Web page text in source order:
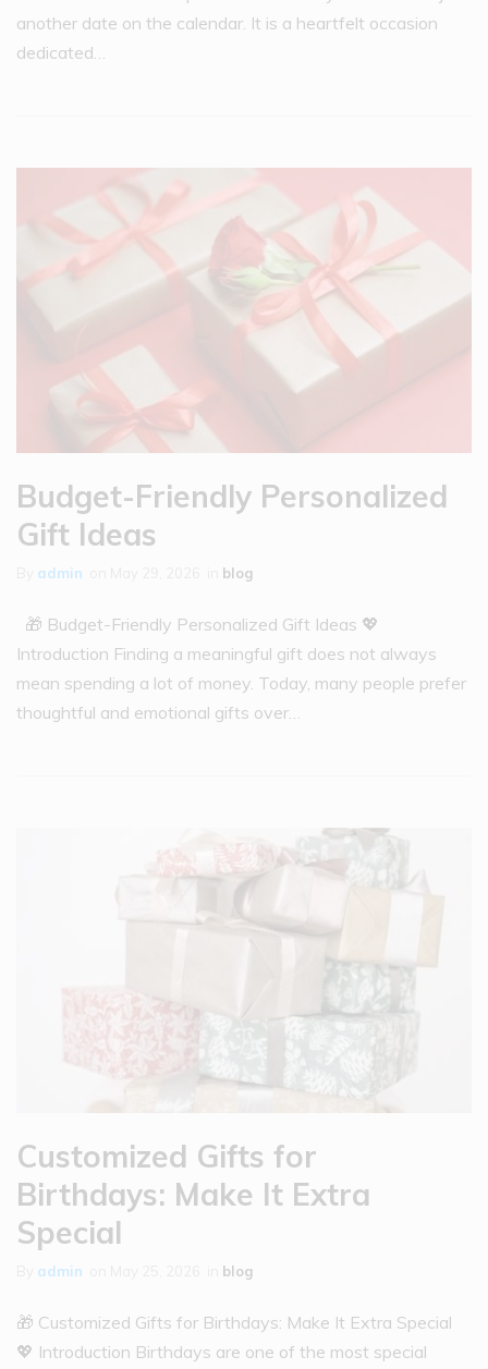
another date on the calendar. It is a heartfelt occasion
dedicated…
Budget-Friendly Personalized
Gift Ideas
admin blog
🎁 Budget-Friendly Personalized Gift Ideas 💖
Introduction Finding a meaningful gift does not always
mean spending a lot of money. Today, many people prefer
thoughtful and emotional gifts over…
Customized Gifts for
Birthdays: Make It Extra
Special
admin blog
🎁 Customized Gifts for Birthdays: Make It Extra Special
💖 Introduction Birthdays are one of the most special